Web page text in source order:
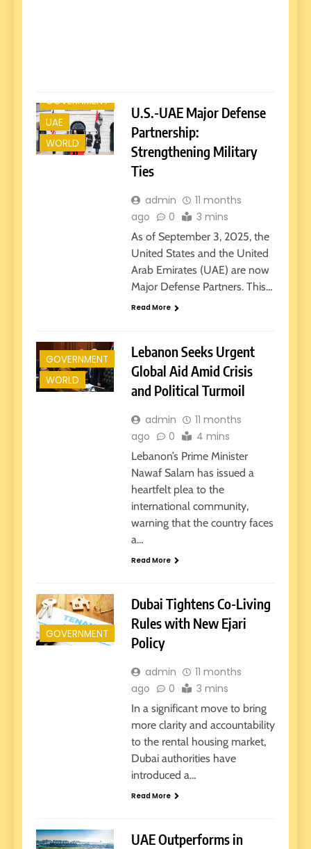
GOVERNMENT
UAE
WORLD
U.S.-UAE Major Defense
Partnership:
Strengthening Military
Ties
admin
11 months
ago
0 3 mins
As of September 3, 2025, the
United States and the United
Arab Emirates (UAE) are now
Major Defense Partners. This…
Read More
GOVERNMENT
WORLD
Lebanon Seeks Urgent
Global Aid Amid Crisis
and Political Turmoil
admin
11 months
ago
0 4 mins
Lebanon’s Prime Minister
Nawaf Salam has issued a
heartfelt plea to the
international community,
warning that the country faces
a…
Read More
GOVERNMENT
Dubai Tightens Co-Living
Rules with New Ejari
Policy
admin
11 months
ago
0 3 mins
In a significant move to bring
more clarity and accountability
to the rental housing market,
Dubai authorities have
introduced a…
Read More
UAE Outperforms in